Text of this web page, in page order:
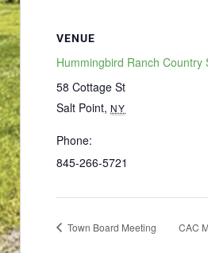
VENUE
Hummingbird Ranch Country
58 Cottage St
Salt Point, NY
Phone:
845-266-5721
Town Board Meeting CAC